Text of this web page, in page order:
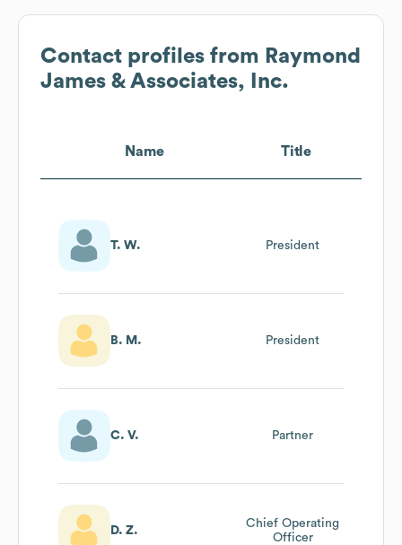
Contact profiles from Raymond
James & Associates, Inc.
Name Title
T. W. President
B. M. President
C. V. Partner
D. Z.
Chief Operating
Officer